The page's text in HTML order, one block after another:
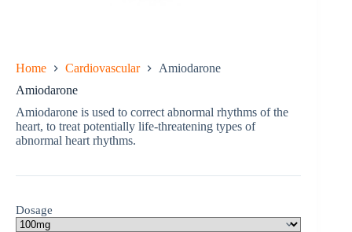
Home Cardiovascular
Amiodarone
Amiodarone
Amiodarone is used to correct abnormal rhythms of the
heart, to treat potentially life-threatening types of
abnormal heart rhythms.
Dosage